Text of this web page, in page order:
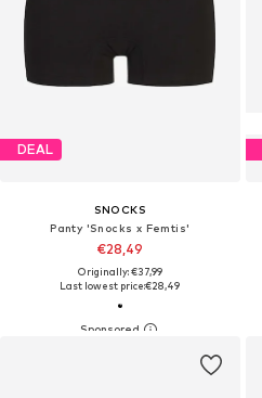
DEAL
SNOCKS
Panty 'Snocks x Femtis'
€28,49
Originally: €37,99
Last lowest price:€28,49